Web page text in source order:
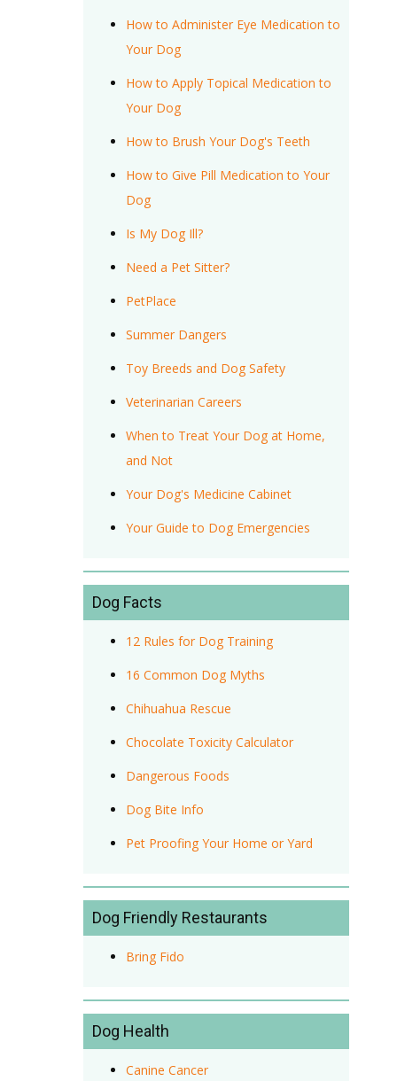
How to Administer Eye Medication to
Your Dog
How to Apply Topical Medication to
Your Dog
How to Brush Your Dog's Teeth
How to Give Pill Medication to Your
Dog
Is My Dog Ill?
Need a Pet Sitter?
PetPlace
Summer Dangers
Toy Breeds and Dog Safety
Veterinarian Careers
When to Treat Your Dog at Home,
and Not
Your Dog's Medicine Cabinet
Your Guide to Dog Emergencies
Dog Facts
12 Rules for Dog Training
16 Common Dog Myths
Chihuahua Rescue
Chocolate Toxicity Calculator
Dangerous Foods
Dog Bite Info
Pet Proofing Your Home or Yard
Dog Friendly Restaurants
Bring Fido
Dog Health
Canine Cancer